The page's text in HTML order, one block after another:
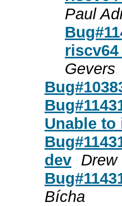
Paul
Gevers
Unable to
dev Drew
Bícha